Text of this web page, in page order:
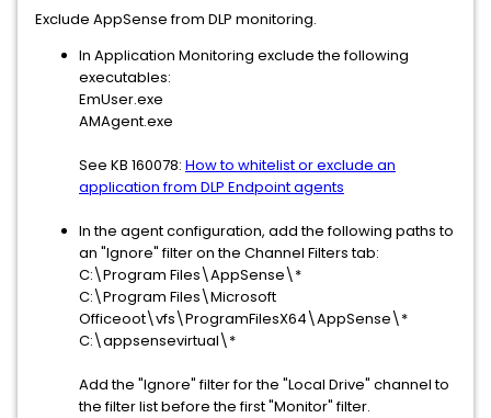
Exclude AppSense from DLP monitoring.
In Application Monitoring exclude the following
executables:
EmUser.exe
AMAgent.exe
See KB 160078: How to whitelist or exclude an
application from DLP Endpoint agents
In the agent configuration, add the following paths to
an "Ignore" filter on the Channel Filters tab:
C:\Program Files\AppSense\*
C:\Program Files\Microsoft
Officeoot\vfs\ProgramFilesX64\AppSense\*
C:\appsensevirtual\*
Add the "Ignore" filter for the "Local Drive" channel to
the filter list before the first "Monitor" filter.